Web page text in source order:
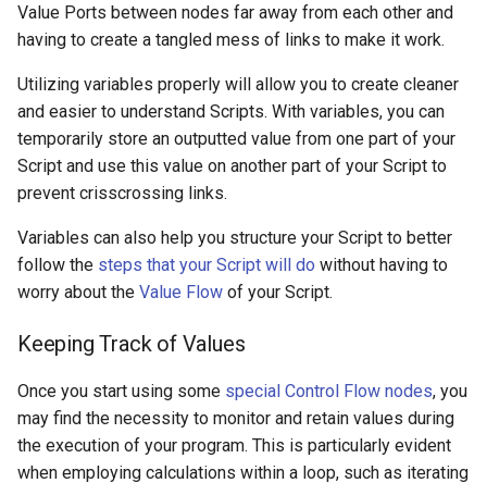
Value Ports between nodes far away from each other and
having to create a tangled mess of links to make it work.
Utilizing variables properly will allow you to create cleaner
and easier to understand Scripts. With variables, you can
temporarily store an outputted value from one part of your
Script and use this value on another part of your Script to
prevent crisscrossing links.
Variables can also help you structure your Script to better
follow the steps that your Script will do without having to
worry about the Value Flow of your Script.
Keeping Track of Values
Once you start using some special Control Flow nodes, you
may find the necessity to monitor and retain values during
the execution of your program. This is particularly evident
when employing calculations within a loop, such as iterating